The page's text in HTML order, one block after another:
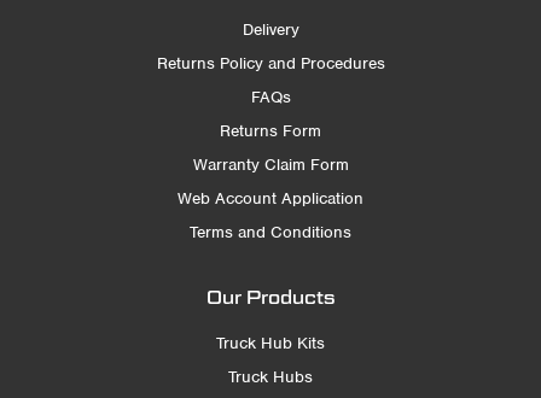
Delivery
Returns Policy and Procedures
FAQs
Returns Form
Warranty Claim Form
Web Account Application
Terms and Conditions
Our Products
Truck Hub Kits
Truck Hubs